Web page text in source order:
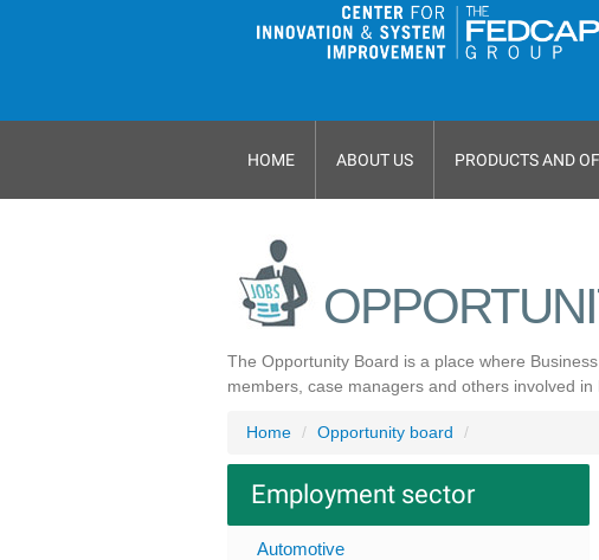
HOME ABOUT US PRODUCTS AND
The Opportunity Board is a place where
members, case managers and others involved
Home Opportunity board
Employment sector
Automotive